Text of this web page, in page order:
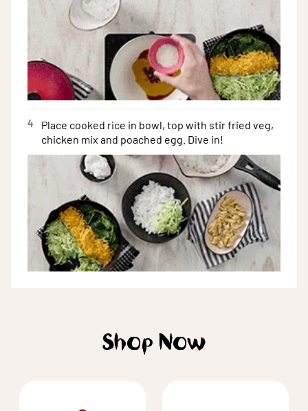
4
Place cooked rice in bowl, top with stir fried veg,
chicken mix and poached egg. Dive in!
Shop Now